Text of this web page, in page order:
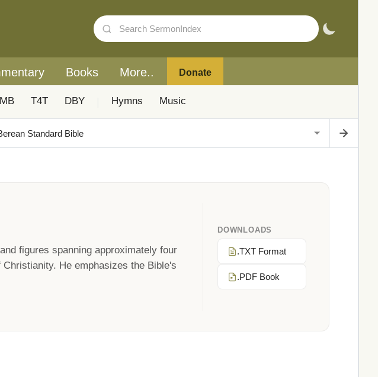
Books More.. Donate
T4T DBY Hymns Music
figures spanning approximately four
He emphasizes the Bible's
DOWNLOADS
.TXT Format
.PDF Book